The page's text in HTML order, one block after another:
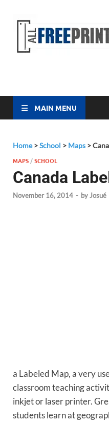
MAIN MENU
Home>School > Maps >
MAPS /SCHOOL
Canada
November 16, 2014 - byJosué
a Labeled Map, a very
classroom teaching
inkjet or laser printer.
students learn at